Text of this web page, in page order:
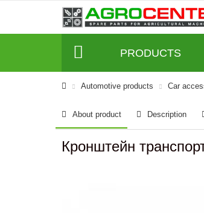
PRODUCTS
Automotive products Сar
About product Description
Кронштейн